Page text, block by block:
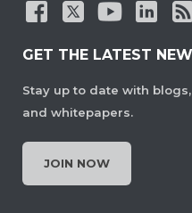
GET THE LATEST
Stay up to date with
and whitepapers.
JOIN NOW